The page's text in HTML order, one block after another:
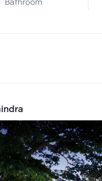
Bathroom